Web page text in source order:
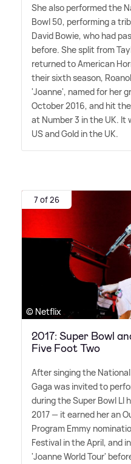
She also performed the
Bowl 50, performing a
David Bowie, who had
before. She split from
returned to American
their sixth season,
'Joanne', named for her
October 2016, and hit
at Number 3 in the UK.
US and Gold in the UK.
7 of 26
© Netflix
2017: Super Bowl
Five Foot Two
After singing the
Gaga was invited to
during the Super Bowl LI
2017 — it earned her an
Program Emmy
Festival in the April, and
'Joanne World Tour'